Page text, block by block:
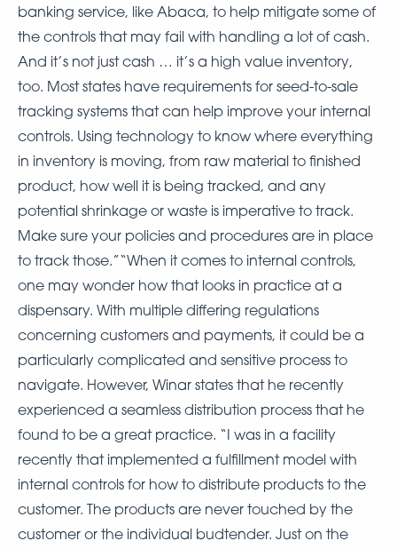
banking service, like Abaca, to help mitigate some of
the controls that may fail with handling a lot of cash.
And it’s not just cash … it’s a high value inventory,
too. Most states have requirements for seed-to-sale
tracking systems that can help improve your internal
controls. Using technology to know where everything
in inventory is moving, from raw material to finished
product, how well it is being tracked, and any
potential shrinkage or waste is imperative to track.
Make sure your policies and procedures are in place
to track those.”“When it comes to internal controls,
one may wonder how that looks in practice at a
dispensary. With multiple differing regulations
concerning customers and payments, it could be a
particularly complicated and sensitive process to
navigate. However, Winar states that he recently
experienced a seamless distribution process that he
found to be a great practice. “I was in a facility
recently that implemented a fulfillment model with
internal controls for how to distribute products to the
customer. The products are never touched by the
customer or the individual budtender. Just on the